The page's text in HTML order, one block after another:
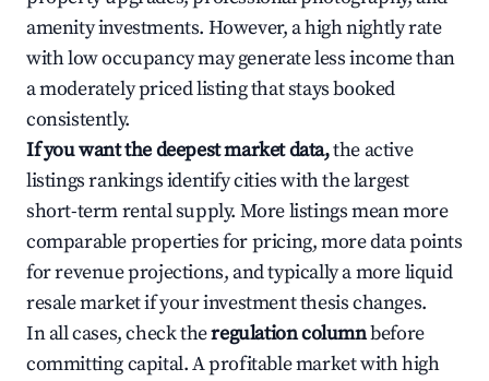
amenity investments. However, a high nightly rate
with low occupancy may generate less income than
a moderately priced listing that stays booked
consistently.
If you want the deepest market data,the active
listings rankings identify cities with the largest
short-term rental supply. More listings mean more
comparable properties for pricing, more data points
for revenue projections, and typically a more liquid
resale market if your investment thesis changes.
In all cases, check theregulation columnbefore
committing capital. A profitable market with high